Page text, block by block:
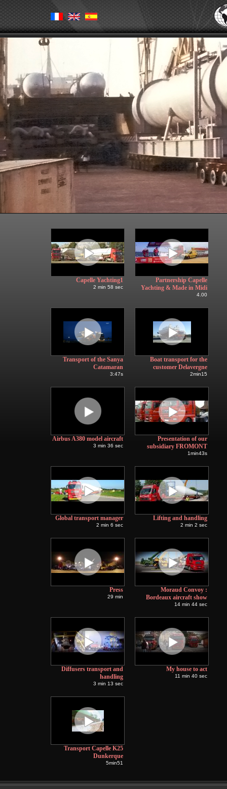
Capelle Yachting1
2 min 58 sec
Partnership Capelle
Yachting & Made in Midi
4.00
Transport of the Sanya
Catamaran
3:47s
Boat transport for the
customer Delavergne
2min15
Airbus A380 model aircraft
3 min 36 sec
Presentation of our
subsidiary FROMONT
1min43s
Global transport manager
2 min 6 sec
Lifting and handling
2 min 2 sec
Press
29 min
Moraud Convoy :
Bordeaux aircraft show
14 min 44 sec
Diffusers transport and
handling
3 min 13 sec
My house to act
11 min 40 sec
Transport Capelle K25
Dunkerque
5min51